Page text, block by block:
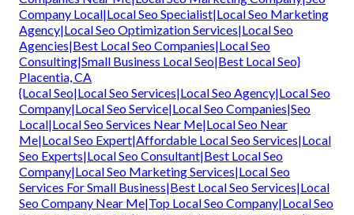
Company Local|Local Seo Specialist|Local Seo Marketing
Agency|Local Seo Optimization Services|Local Seo
Agencies|Best Local Seo Companies|Local Seo
Consulting|Small Business Local Seo|Best Local Seo}
Placentia, CA
{Local Seo|Local Seo Services|Local Seo Agency|Local Seo
Company|Local Seo Service|Local Seo Companies|Seo
Local|Local Seo Services Near Me|Local Seo Near
Me|Local Seo Expert|Affordable Local Seo Services|Local
Seo Experts|Local Seo Consultant|Best Local Seo
Company|Local Seo Marketing Services|Local Seo
Services For Small Business|Best Local Seo Services|Local
Seo Company Near Me|Top Local Seo Company|Local Seo